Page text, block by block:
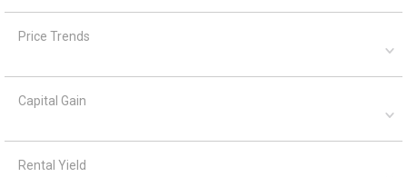
Price Trends
Capital Gain
Rental Yield